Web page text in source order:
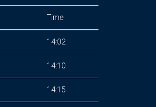
Time
14:02
14:10
14:15